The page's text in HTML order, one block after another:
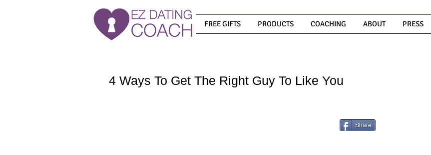
FREE GIFTS PRODUCTS COACHING ABOUT PRESS
4 Ways To Get The Right Guy To Like You
Share